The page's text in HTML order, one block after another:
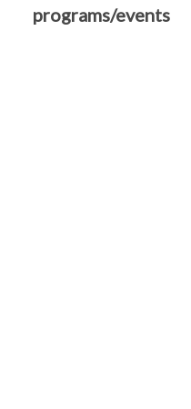
programs/events